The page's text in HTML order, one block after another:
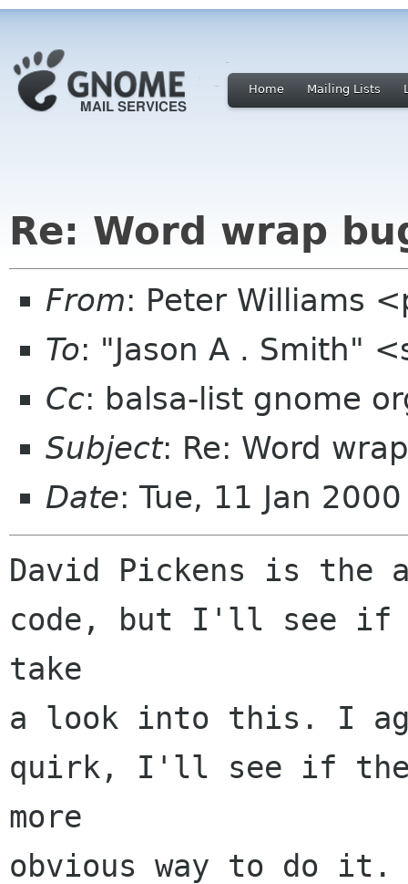
Home Mailing Lists
Re: Word wrap
From: Peter Williams
To: "Jason A . Smith"
Cc: balsa-list gnome
Subject: Re: Word
Date: Tue, 11 Jan
David Pickens is the
code, but I'll see
take
a look into this. I
quirk, I'll see if
more
obvious way to do